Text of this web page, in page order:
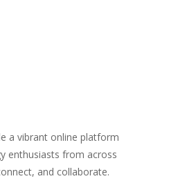
a vibrant online platform
enthusiasts from across
and collaborate.